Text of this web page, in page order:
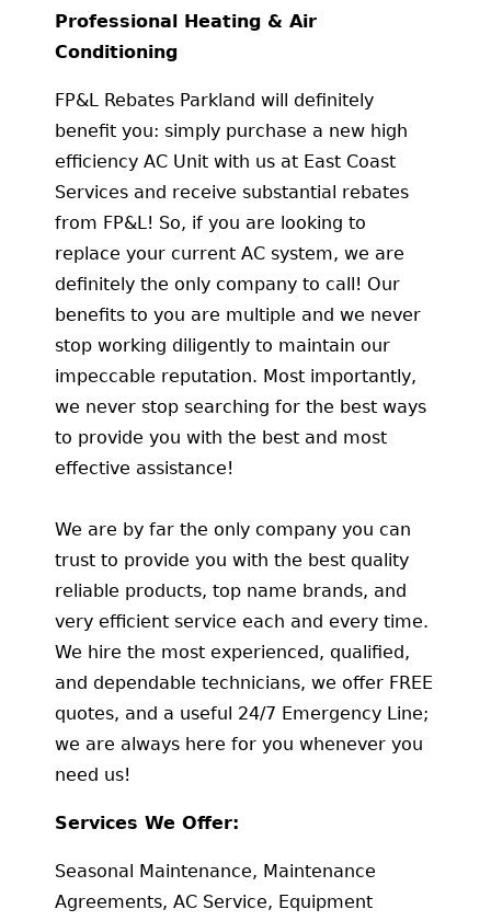
Professional Heating & Air
Conditioning
FP&L Rebates Parkland will definitely
benefit you: simply purchase a new high
efficiency AC Unit with us at East Coast
Services and receive substantial rebates
from FP&L! So, if you are looking to
replace your current AC system, we are
definitely the only company to call! Our
benefits to you are multiple and we never
stop working diligently to maintain our
impeccable reputation. Most importantly,
we never stop searching for the best ways
to provide you with the best and most
effective assistance!
We are by far the only company you can
trust to provide you with the best quality
reliable products, top name brands, and
very efficient service each and every time.
We hire the most experienced, qualified,
and dependable technicians, we offer FREE
quotes, and a useful 24/7 Emergency Line;
we are always here for you whenever you
need us!
Services We Offer:
Seasonal Maintenance, Maintenance
Agreements, AC Service, Equipment